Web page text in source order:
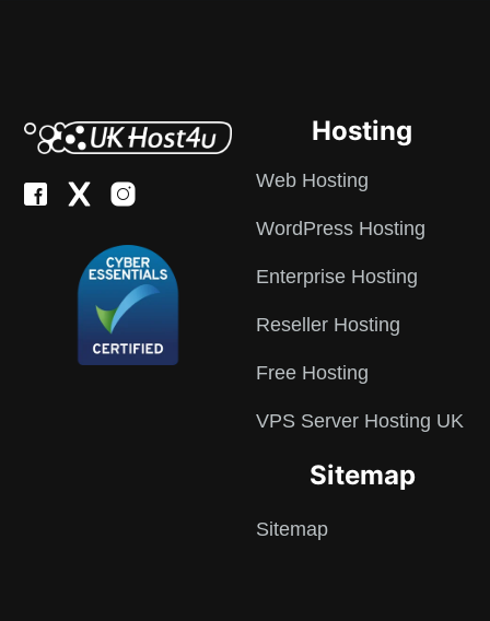
Hosting
Web Hosting
WordPress Hosting
Enterprise Hosting
Reseller Hosting
Free Hosting
VPS Server Hosting UK
Sitemap
Sitemap